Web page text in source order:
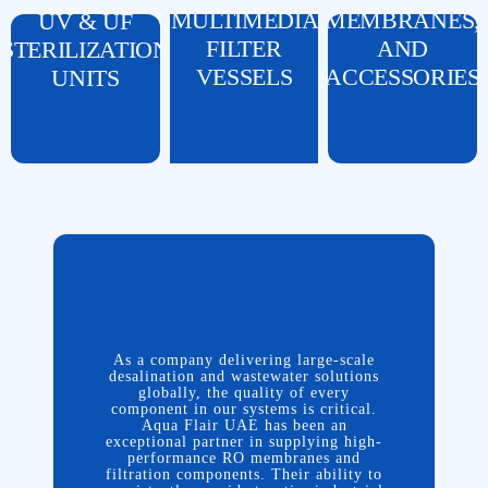
UV & UF
STERILIZATION
UNITS
MULTIMEDIA
FILTER
VESSELS
MEMBRANES,
AND
ACCESSORIES
As a company delivering large-scale
desalination and wastewater solutions
globally, the quality of every
component in our systems is critical.
Aqua Flair UAE has been an
exceptional partner in supplying high-
performance RO membranes and
filtration components. Their ability to
As a company delivering large-scale
desalination and wastewater solutions
globally, the quality of every
component in our systems is critical.
Running complex water treatment
projects across the Middle East requires
a supplier who understands both the
engineering and the logistics. Aqua
Flair has proven to be a dependable
partner for Nada Al Rabeei. Whether we
need specific control valves, pressure